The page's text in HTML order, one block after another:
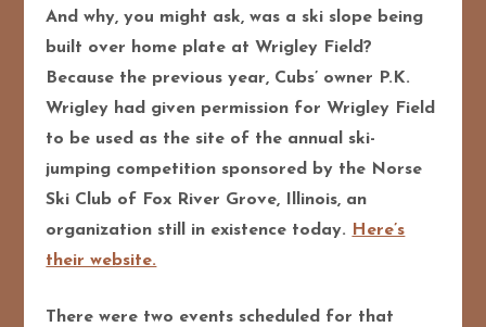
And why, you might ask, was a ski slope being
built over home plate at Wrigley Field?
Because the previous year, Cubs’ owner P.K.
Wrigley had given permission for Wrigley Field
to be used as the site of the annual ski-
jumping competition sponsored by the Norse
Ski Club of Fox River Grove, Illinois, an
organization still in existence today.
Here’s
their website.
There were two events scheduled for that